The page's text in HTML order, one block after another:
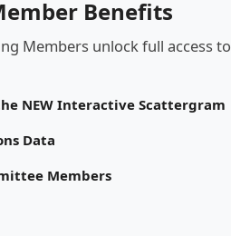
Benefits
Members unlock full access to
NEW Interactive Scattergram
Data
Members